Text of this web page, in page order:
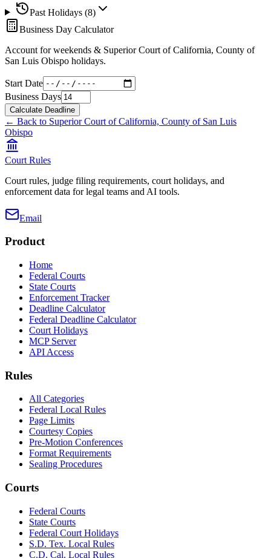
Past Holidays (8)
Business Day Calculator
Account for weekends & Superior Court of California, County of
San Luis Obispo holidays.
Start Date
Business Days
Calculate Deadline
← Back to Superior Court of California, County of San Luis
Obispo
Court Rules
Court rules, judge filing requirements, court holidays, and
enforcement data for legal teams and AI tools.
Email
Product
Home
Federal Courts
State Courts
Enforcement Tracker
Deadline Calculator
Federal Deadline Calculator
Court Holidays
MCP Server
API Access
Rules
All Categories
Federal Local Rules
Page Limits
Courtesy Copies
Pre-Motion Conferences
Format Requirements
Sealing Procedures
Courts
Federal Courts
State Courts
Federal Court Holidays
S.D. Tex. Local Rules
C.D. Cal. Local Rules